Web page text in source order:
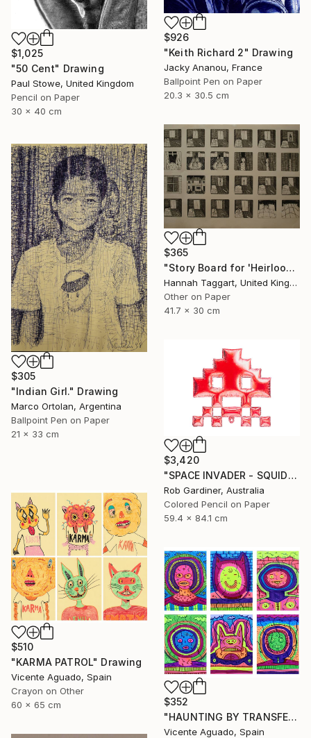
$926
"Keith Richard 2" Drawing
Jacky Ananou, France
Ballpoint Pen on Paper
20.3 x 30.5 cm
$1,025
"50 Cent" Drawing
Paul Stowe, United Kingdom
Pencil on Paper
30 x 40 cm
$365
"Story Board for 'Heirlooms' - Justin's Bedroom" Drawing
Hannah Taggart, United Kingdom
Other on Paper
41.7 x 30 cm
$305
"Indian Girl." Drawing
Marco Ortolan, Argentina
Ballpoint Pen on Paper
21 x 33 cm
$3,420
"SPACE INVADER - SQUIDLY" Drawing
Rob Gardiner, Australia
Colored Pencil on Paper
59.4 x 84.1 cm
$510
"KARMA PATROL" Drawing
Vicente Aguado, Spain
Crayon on Other
60 x 65 cm
$352
"HAUNTING BY TRANSFER" Drawing
Vicente Aguado, Spain